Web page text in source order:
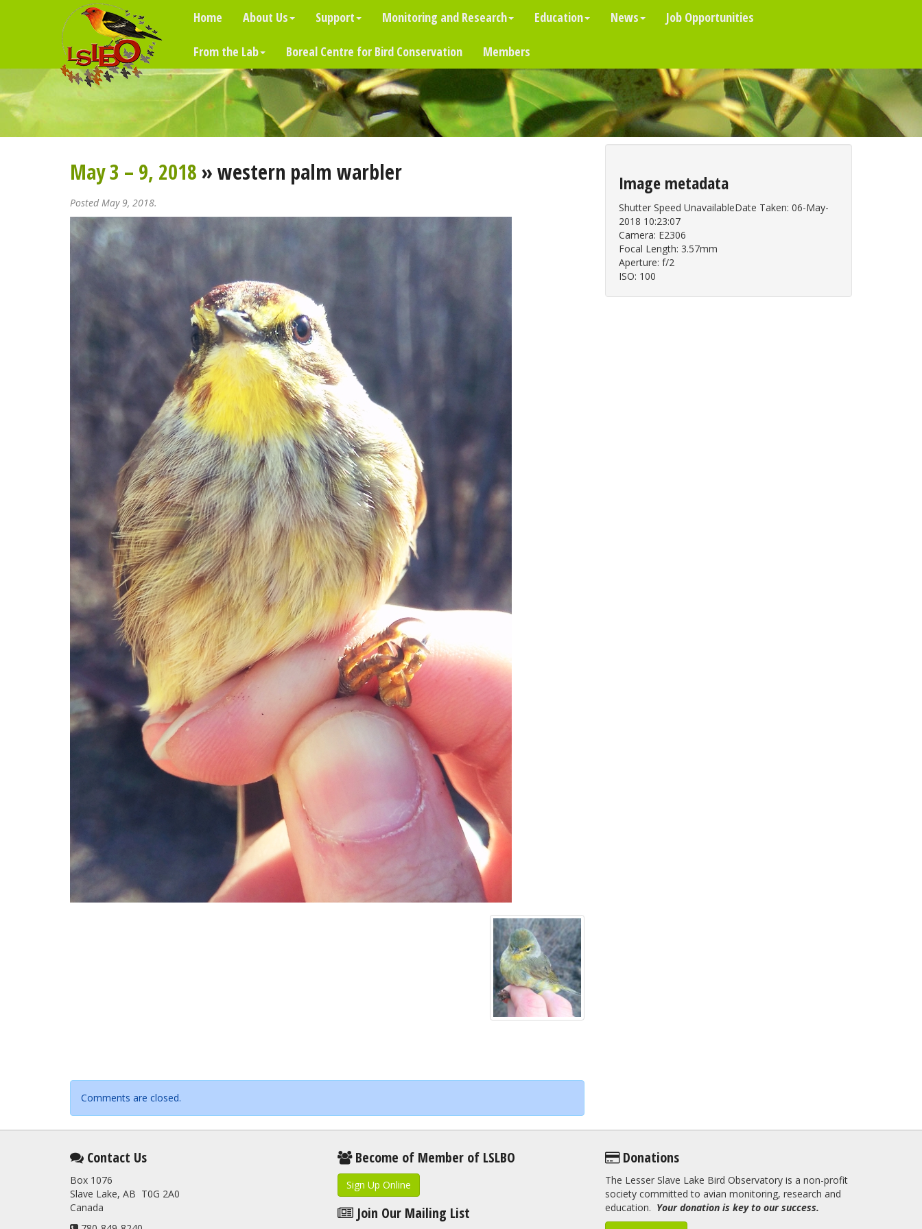
Home About Us Support Monitoring and Research Education News Job Opportunities
From the Lab Boreal Centre for Bird Conservation Members
May 3 – 9, 2018» western palm warbler
Posted May 9, 2018.
Comments are closed.
Image metadata
Shutter Speed UnavailableDate Taken: 06-May-
2018 10:23:07
Camera: E2306
Focal Length: 3.57mm
Aperture: f/2
ISO: 100
Contact Us
Box 1076
Slave Lake, AB T0G 2A0
Canada
Become of Member of LSLBO
Sign Up Online
Join Our Mailing List
Donations
The Lesser Slave Lake Bird Observatory is a non-profit
society committed to avian monitoring, research and
education. Your donation is key to our success.